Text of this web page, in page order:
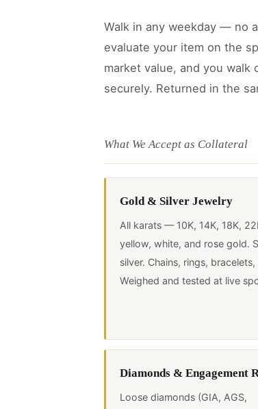
Walk in any weekday — no
evaluate your item on the
market value, and you walk
securely. Returned in the
What We Accept as Collateral
Gold & Silver Jewelry
All karats — 10K, 14K, 18K,
yellow, white, and rose gold.
silver. Chains, rings,
Weighed and tested at live
Diamonds & Engagement
Loose diamonds (GIA, AGS,